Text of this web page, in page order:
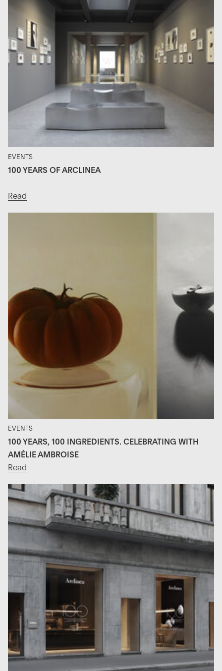
EVENTS
100 YEARS OF ARCLINEA
Read
EVENTS
100 YEARS, 100 INGREDIENTS. CELEBRATING WITH
AMÉLIE AMBROISE
Read